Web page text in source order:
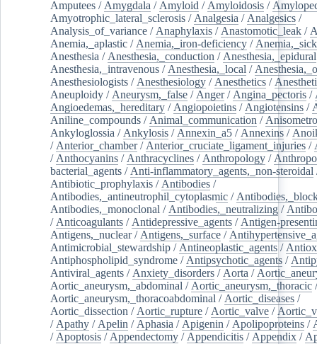
Amputees / Amygdala / Amyloid / Amyloidosis /
Amyotrophic_lateral_sclerosis / Analgesia / Analgesics /
Analysis_of_variance / Anaphylaxis / Anastomotic_leak /
Anemia,_aplastic / Anemia,_iron-deficiency /
Anesthesia / Anesthesia,_conduction / Anesthesia,_epidural
Anesthesia,_intravenous / Anesthesia,_local /
Anesthesiologists / Anesthesiology / Anesthetics /
Aneuploidy / Aneurysm,_false / Anger/ Angina_pectoris /
Angioedemas,_hereditary / Angiopoietins / Angiotensins /
Aniline_compounds / Animal_communication /
Ankyloglossia / Ankylosis / Annexin_a5 / Annexins /
/ Anterior_chamber/ Anterior_cruciate_ligament_injuries /
/ Anthocyanins / Anthracyclines / Anthropology /
bacterial_agents / Anti-inflammatory_agents,_non-steroidal
Antibiotic_prophylaxis / Antibodies /
Antibodies,_antineutrophil_cytoplasmic /
Antibodies,_monoclonal / Antibodies,_neutralizing /
/ Anticoagulants / Antidepressive_agents / Antigen-
Antigens,_nuclear/ Antigens,_surface /
Antimicrobial_stewardship / Antineoplastic_agents /
Antiphospholipid_syndrome / Antipsychotic_agents /
Antiviral_agents / Anxiety_disorders / Aorta /
Aortic_aneurysm,_abdominal / Aortic_aneurysm,_thoracic /
Aortic_aneurysm,_thoracoabdominal / Aortic_diseases /
Aortic_dissection / Aortic_rupture / Aortic_valve /
/ Apathy / Apelin / Aphasia / Apigenin / Apolipoproteins /
/ Apoptosis / Appendectomy / Appendicitis / Appendix /